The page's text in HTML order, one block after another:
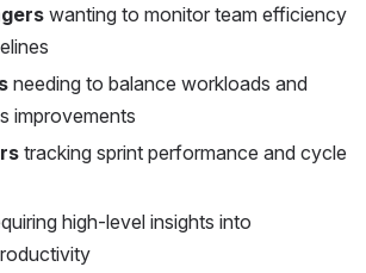
wanting to monitor team efficiency
needing to balance workloads and
improvements
tracking sprint performance and cycle
high-level insights into